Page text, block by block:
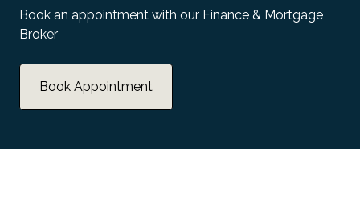
Book an appointment with our Finance & Mortgage
Broker
Book Appointment